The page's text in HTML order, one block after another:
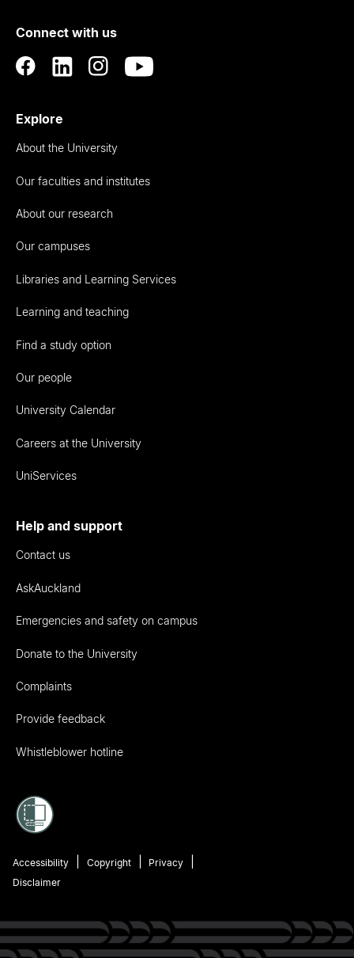
Auckland
Connect with us
Explore
About the University
Our faculties and institutes
About our research
Our campuses
Libraries and Learning Services
Learning and teaching
Find a study option
Our people
University Calendar
Careers at the University
UniServices
Help and support
Contact us
AskAuckland
Emergencies and safety on campus
Donate to the University
Complaints
Provide feedback
Whistleblower hotline
Accessibility Copyright
Privacy
Disclaimer